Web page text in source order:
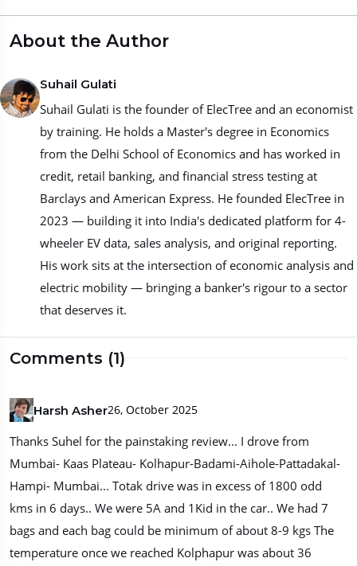
About the Author
Suhail Gulati
Suhail Gulati is the founder of ElecTree and an economist
by training. He holds a Master's degree in Economics
from the Delhi School of Economics and has worked in
credit, retail banking, and financial stress testing at
Barclays and American Express. He founded ElecTree in
2023 — building it into India's dedicated platform for 4-
wheeler EV data, sales analysis, and original reporting.
His work sits at the intersection of economic analysis and
electric mobility — bringing a banker's rigour to a sector
that deserves it.
Comments (1)
Harsh Asher26, October 2025
Thanks Suhel for the painstaking review... I drove from
Mumbai- Kaas Plateau- Kolhapur-Badami-Aihole-Pattadakal-
Hampi- Mumbai... Totak drive was in excess of 1800 odd
kms in 6 days.. We were 5A and 1Kid in the car.. We had 7
bags and each bag could be minimum of about 8-9 kgs The
temperature once we reached Kolphapur was about 36